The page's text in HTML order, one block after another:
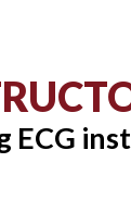
ECG